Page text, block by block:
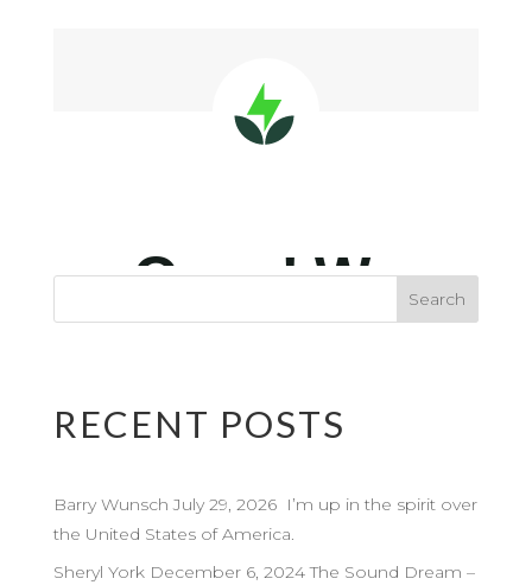
RECENT POSTS
Barry Wunsch July 29, 2026 I’m up in the spirit over
the United States of America.
Sheryl York December 6, 2024 The Sound Dream –